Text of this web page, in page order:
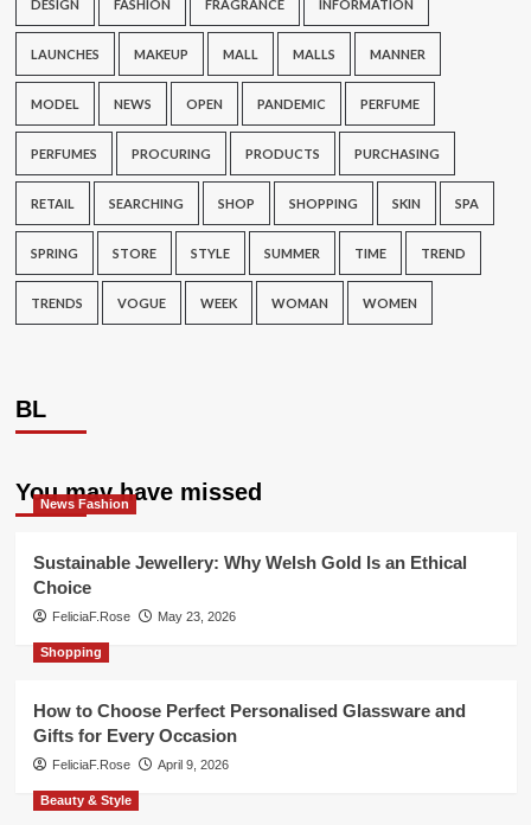
DESIGN FASHION FRAGRANCE INFORMATION
LAUNCHES MAKEUP MALL MALLS MANNER
MODEL NEWS OPEN PANDEMIC PERFUME
PERFUMES PROCURING PRODUCTS PURCHASING
RETAIL SEARCHING SHOP SHOPPING SKIN SPA
SPRING STORE STYLE SUMMER TIME TREND
TRENDS VOGUE WEEK WOMAN WOMEN
BL
You may have missed
News Fashion
Sustainable Jewellery: Why Welsh Gold Is an Ethical
Choice
FeliciaF.Rose May 23, 2026
Shopping
How to Choose Perfect Personalised Glassware and
Gifts for Every Occasion
FeliciaF.Rose April 9, 2026
Beauty & Style